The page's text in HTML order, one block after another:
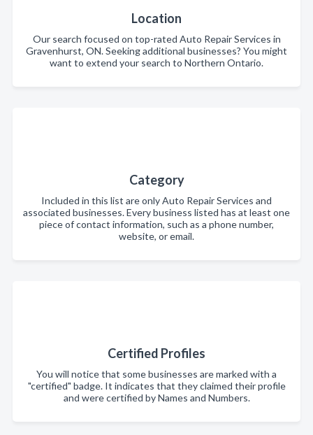
Location
Our search focused on top-rated Auto Repair Services in
Gravenhurst, ON. Seeking additional businesses? You might
want to extend your search to Northern Ontario.
Category
Included in this list are only Auto Repair Services and
associated businesses. Every business listed has at least one
piece of contact information, such as a phone number,
website, or email.
Certified Profiles
You will notice that some businesses are marked with a
"certified" badge. It indicates that they claimed their profile
and were certified by Names and Numbers.